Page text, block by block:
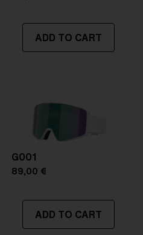
ADD TO CART
G001
89,00 €
ADD TO CART